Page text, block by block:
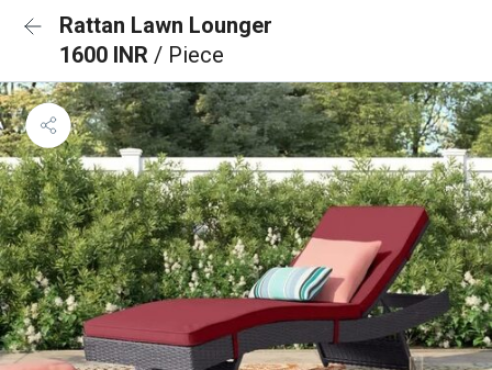
Rattan Lawn Lounger
1600 INR / Piece